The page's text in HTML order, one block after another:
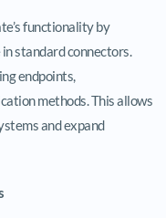
functionality by
standard connectors.
endpoints,
methods. This allows
and expand